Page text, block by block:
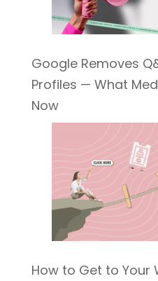
Google Removes
Profiles — What
Now
How to Get to Your